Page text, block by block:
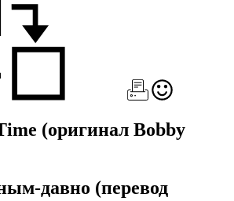
(оригинал Bobby
давно (перевод